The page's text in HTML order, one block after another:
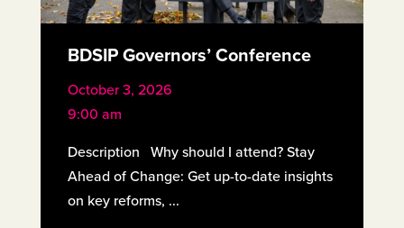
BDSIP Governors’ Conference
October 3, 2026
9:00 am
Description Why should I attend? Stay
Ahead of Change: Get up-to-date insights
on key reforms, ...